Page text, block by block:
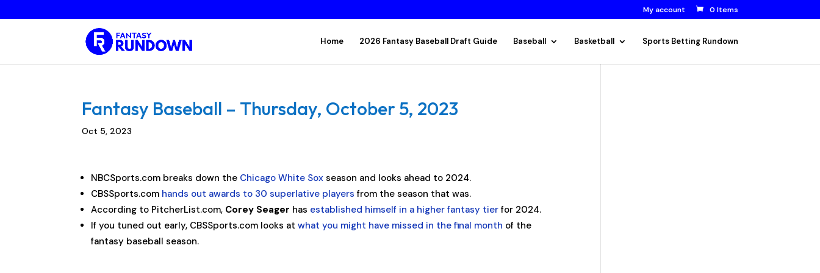
My account 0 Items
Home 2026 Fantasy Baseball Draft Guide Baseball Basketball Sports Betting Rundown
Fantasy Baseball – Thursday, October 5, 2023
Oct 5, 2023
NBCSports.com breaks down the Chicago White Sox season and looks ahead to 2024.
CBSSports.com hands out awards to 30 superlative players from the season that was.
According to PitcherList.com, Corey Seager has established himself in a higher fantasy tierfor 2024.
If you tuned out early, CBSSports.com looks atwhat you might have missed in the final month of the
fantasy baseball season.